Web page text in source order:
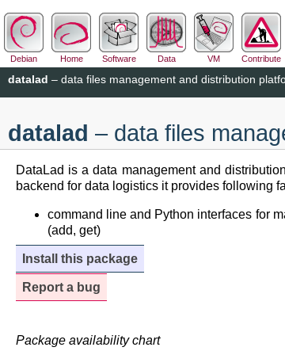
Debian Home Software Data VM Contribute
datalad – data files management and distribution
datalad – data files
DataLad is a data management and
backend for data logistics it provides following
command line and Python interfaces for
(add, get)
Install this package
Report a bug
Package availability chart